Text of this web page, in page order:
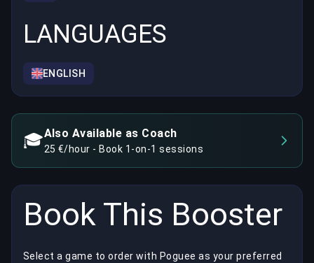
LANGUAGES
ENGLISH
🎓Also Available as Coach
25 €/hour - Book 1-on-1 sessions
Book This Booster
Select a game to order with Poguee as your preferred